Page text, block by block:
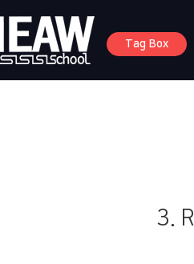
Tag Box
3.